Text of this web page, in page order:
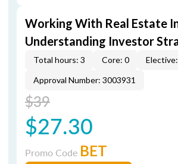
Working With Real Estate
Understanding Investor
Total hours: 3 Core: 0
Approval Number: 3003931
$39
$27.30
Promo Code BET